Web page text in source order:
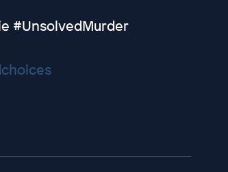
#UnsolvedMurder